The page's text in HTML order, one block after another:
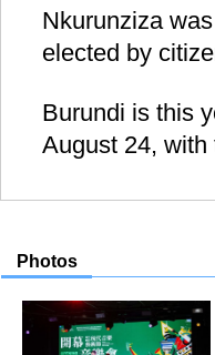
Nkurunziza
elected by
Burundi is this
August 24,